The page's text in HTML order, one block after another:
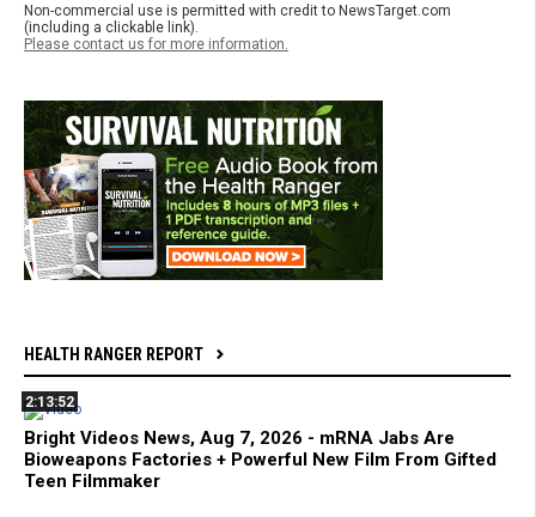
Non-commercial use is permitted with credit to NewsTarget.com
(including a clickable link).
Please contact us for more information.
HEALTH RANGER REPORT
2:13:52
Bright Videos News, Aug 7, 2026 - mRNA Jabs Are
Bioweapons Factories + Powerful New Film From Gifted
Teen Filmmaker